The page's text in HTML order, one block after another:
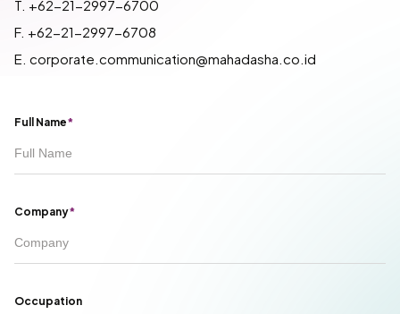
T. +62-21-2997-6700
F. +62-21-2997-6708
E. corporate.communication@mahadasha.co.id
Full Name*
Company*
Occupation